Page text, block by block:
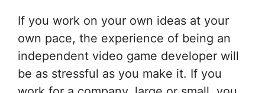
If you work on your own ideas at your
own pace, the experience of being an
independent video game developer will
be as stressful as you make it. If you